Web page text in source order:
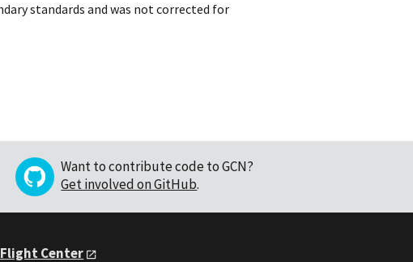
standards and was not corrected for
Want to contribute code to GCN?
Get involved on GitHub.
Center